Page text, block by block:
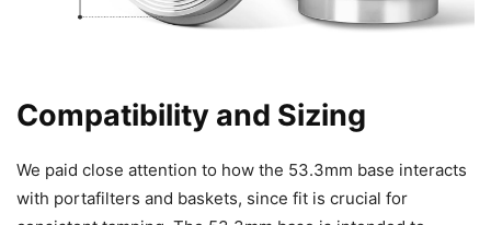
Compatibility and Sizing
We paid close attention to how the 53.3mm base interacts
with portafilters and baskets, since fit is crucial for